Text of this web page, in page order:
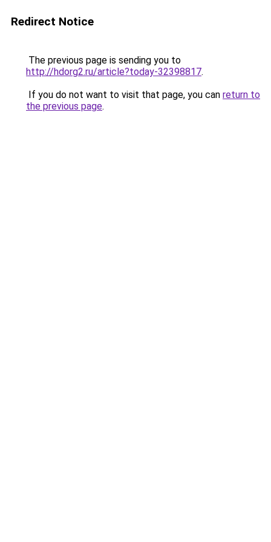
Redirect Notice
The previous page is sending you to
http://hdorg2.ru/article?today-32398817.
If you do not want to visit that page, you can return to
the previous page.